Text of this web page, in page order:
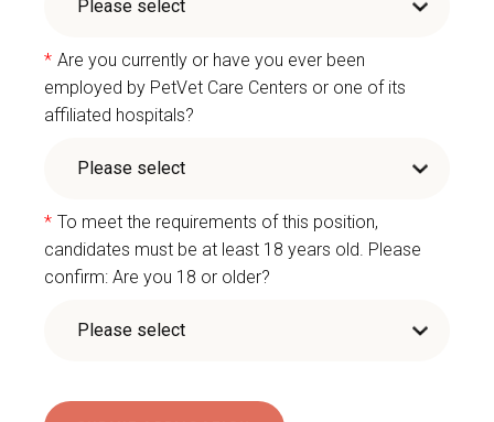
* Are you currently or have you ever been
employed by PetVet Care Centers or one of its
affiliated hospitals?
* To meet the requirements of this position,
candidates must be at least 18 years old. Please
confirm: Are you 18 or older?